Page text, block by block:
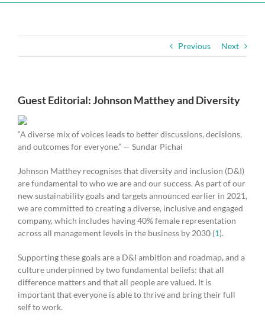
Previous Next
Guest Editorial: Johnson Matthey and Diversity
“A diverse mix of voices leads to better discussions, decisions,
and outcomes for everyone.” — Sundar Pichai
Johnson Matthey recognises that diversity and inclusion (D&I)
are fundamental to who we are and our success. As part of our
new sustainability goals and targets announced earlier in 2021,
we are committed to creating a diverse, inclusive and engaged
company, which includes having 40% female representation
across all management levels in the business by 2030 (1).
Supporting these goals are a D&I ambition and roadmap, and a
culture underpinned by two fundamental beliefs: that all
difference matters and that all people are valued. It is
important that everyone is able to thrive and bring their full
self to work.